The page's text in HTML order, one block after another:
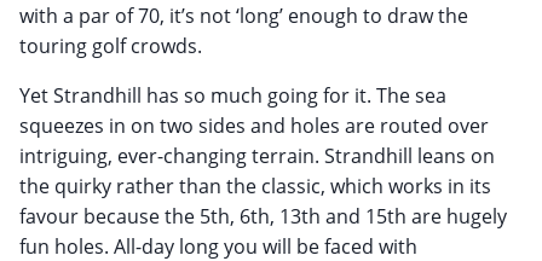
with a par of 70, it’s not ‘long’ enough to draw the
touring golf crowds.
Yet Strandhill has so much going for it. The sea
squeezes in on two sides and holes are routed over
intriguing, ever-changing terrain. Strandhill leans on
the quirky rather than the classic, which works in its
favour because the 5th, 6th, 13th and 15th are hugely
fun holes. All-day long you will be faced with